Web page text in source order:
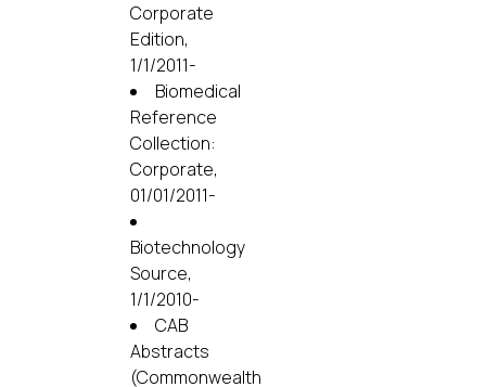
Corporate
Edition,
1/1/2011-
Biomedical
Reference
Collection:
Corporate,
01/01/2011-
Biotechnology
Source,
1/1/2010-
CAB
Abstracts
(Commonwealth